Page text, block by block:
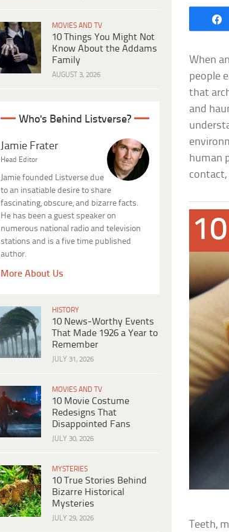
MOVIES AND TV
10 Things You Might Not
Know About the Addams
Family
AUGUST 3, 2026
Who's Behind Listverse?
Jamie Frater
Head Editor
Jamie founded Listverse due
to an insatiable desire to share
fascinating, obscure, and bizarre facts.
He has been a guest speaker on
numerous national radio and television
stations and is a five time published
author.
More About Us
HISTORY
10 News-Worthy Events
That Made 1926 a Year to
Remember
JULY 31, 2026
MOVIES AND TV
10 Movie Costume
Redesigns That
Disappointed Fans
JULY 30, 2026
MYSTERIES
10 True Stories Behind
Bizarre Historical
Mysteries
JULY 29, 2026
When
people
that
and
human
contact,
10
Teeth,